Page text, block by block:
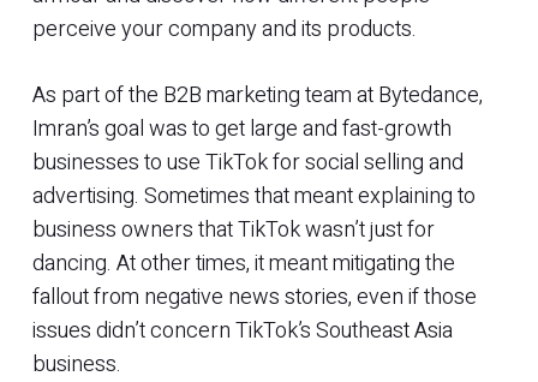
perceive your company and its products.
As part of the B2B marketing team at Bytedance,
Imran’s goal was to get large and fast-growth
businesses to use TikTok for social selling and
advertising. Sometimes that meant explaining to
business owners that TikTok wasn’t just for
dancing. At other times, it meant mitigating the
fallout from negative news stories, even if those
issues didn’t concern TikTok’s Southeast Asia
business.